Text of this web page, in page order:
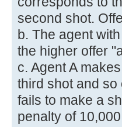
second shot.
b. The agent
the higher offer
c. Agent A
third shot and so
fails to make a
penalty of